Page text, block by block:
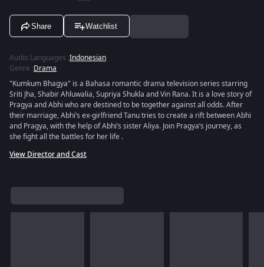
Share Watchlist
Audio Languages :Indonesian
Genre :Drama
"Kumkum Bhagya" is a Bahasa romantic drama television series starring
Sriti Jha, Shabir Ahluwalia, Supriya Shukla and Vin Rana. It is a love story of
Pragya and Abhi who are destined to be together against all odds. After
their marriage, Abhi’s ex-girlfriend Tanu tries to create a rift between Abhi
and Pragya, with the help of Abhi’s sister Aliya. Join Pragya’s journey, as
she fight all the battles for her life .
View Director and Cast